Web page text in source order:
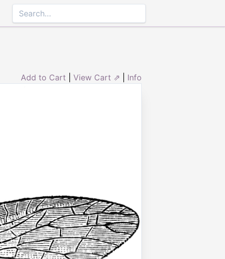
Add to Cart View Cart ⇗ Info